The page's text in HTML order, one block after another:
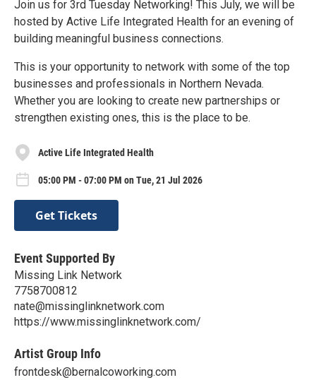
Join us for 3rd Tuesday Networking! This July, we will be
hosted by Active Life Integrated Health for an evening of
building meaningful business connections.
This is your opportunity to network with some of the top
businesses and professionals in Northern Nevada.
Whether you are looking to create new partnerships or
strengthen existing ones, this is the place to be.
Active Life Integrated Health
05:00 PM - 07:00 PM on Tue, 21 Jul 2026
Get Tickets
Event Supported By
Missing Link Network
7758700812
nate@missinglinknetwork.com
https://www.missinglinknetwork.com/
Artist Group Info
frontdesk@bernalcoworking.com